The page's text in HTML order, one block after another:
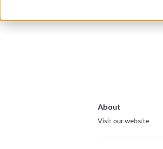
About
Visit our website